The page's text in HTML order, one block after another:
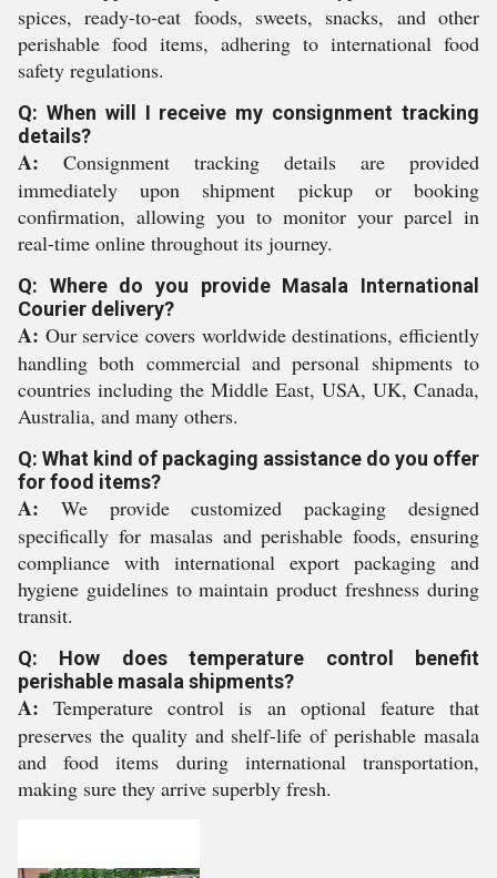
spices, ready-to-eat foods, sweets, snacks, and other
perishable food items, adhering to international food
safety regulations.
Q: When will I receive my consignment tracking
details?
A: Consignment tracking details are provided
immediately upon shipment pickup or booking
confirmation, allowing you to monitor your parcel in
real-time online throughout its journey.
Q: Where do you provide Masala International
Courier delivery?
A: Our service covers worldwide destinations, efficiently
handling both commercial and personal shipments to
countries including the Middle East, USA, UK, Canada,
Australia, and many others.
Q: What kind of packaging assistance do you offer
for food items?
A: We provide customized packaging designed
specifically for masalas and perishable foods, ensuring
compliance with international export packaging and
hygiene guidelines to maintain product freshness during
transit.
Q: How does temperature control benefit
perishable masala shipments?
A: Temperature control is an optional feature that
preserves the quality and shelf-life of perishable masala
and food items during international transportation,
making sure they arrive superbly fresh.